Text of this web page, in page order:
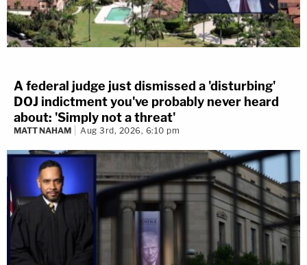
A federal judge just dismissed a 'disturbing'
DOJ indictment you've probably never heard
about: 'Simply not a threat'
MATT NAHAM Aug 3rd, 2026, 6:10 pm